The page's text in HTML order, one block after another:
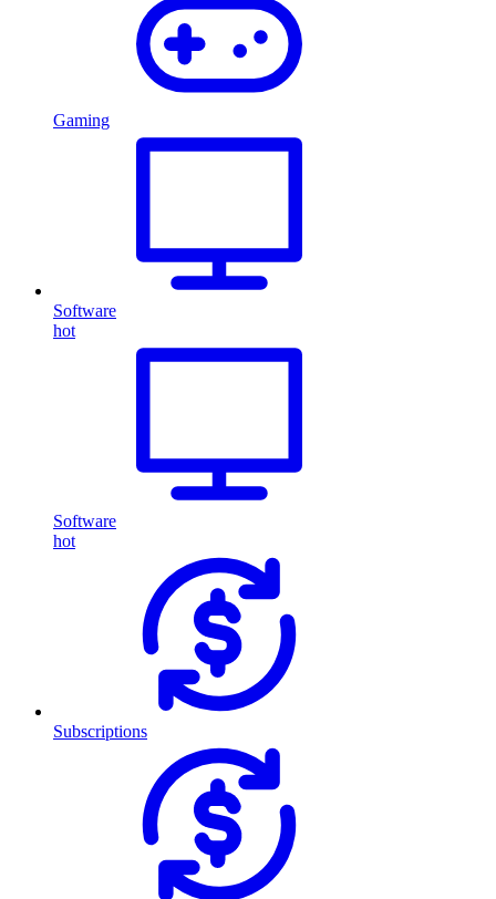
Gaming
Software
hot
Software
hot
Subscriptions